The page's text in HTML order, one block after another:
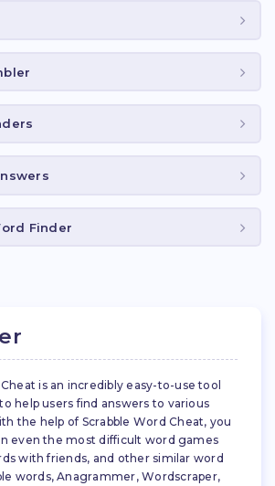
Finder
is an incredibly easy-to-use tool
help users find answers to various
the help of Scrabble Word Cheat, you
even the most difficult word games
with friends, and other similar word
words, Anagrammer, Wordscraper,